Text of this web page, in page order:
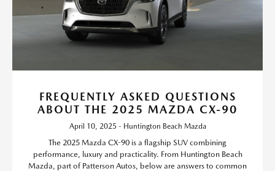
FREQUENTLY ASKED QUESTIONS
ABOUT THE 2025 MAZDA CX-90
April 10, 2025 - Huntington Beach Mazda
The 2025 Mazda CX-90 is a flagship SUV combining
performance, luxury and practicality. From Huntington Beach
Mazda, part of Patterson Autos, below are answers to common